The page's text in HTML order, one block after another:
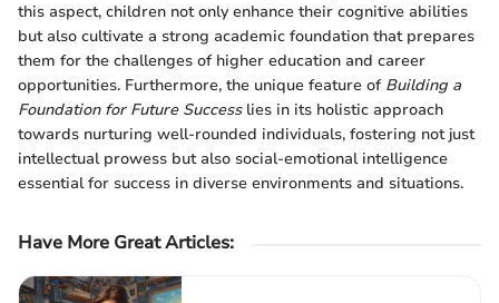
this aspect, children not only enhance their cognitive abilities
but also cultivate a strong academic foundation that prepares
them for the challenges of higher education and career
opportunities. Furthermore, the unique feature of Building a
Foundation for Future Successlies in its holistic approach
towards nurturing well-rounded individuals, fostering not just
intellectual prowess but also social-emotional intelligence
essential for success in diverse environments and situations.
Have More Great Articles: